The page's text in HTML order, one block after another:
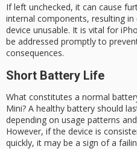
If left unchecked, it can cause
internal components, resulting in
device unusable. It is vital for
be addressed promptly to
consequences.
Short Battery Life
What constitutes a normal
Mini? A healthy battery should
depending on usage patterns
However, if the device is
quickly, it may be a sign of a